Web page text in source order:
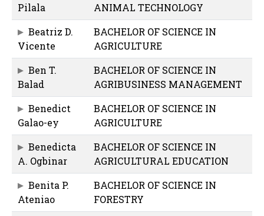
Pilala
ANIMAL TECHNOLOGY
Beatriz D.
Vicente
BACHELOR OF SCIENCE IN
AGRICULTURE
Ben T.
Balad
BACHELOR OF SCIENCE IN
AGRIBUSINESS MANAGEMENT
Benedict
Galao-ey
BACHELOR OF SCIENCE IN
AGRICULTURE
Benedicta
A. Ogbinar
BACHELOR OF SCIENCE IN
AGRICULTURAL EDUCATION
Benita P.
Ateniao
BACHELOR OF SCIENCE IN
FORESTRY